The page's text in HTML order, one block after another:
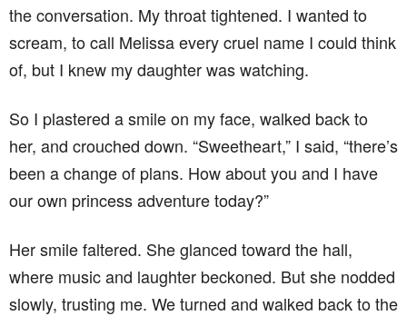
the conversation. My throat tightened. I wanted to
scream, to call Melissa every cruel name I could think
of, but I knew my daughter was watching.
So I plastered a smile on my face, walked back to
her, and crouched down. “Sweetheart,” I said, “there’s
been a change of plans. How about you and I have
our own princess adventure today?”
Her smile faltered. She glanced toward the hall,
where music and laughter beckoned. But she nodded
slowly, trusting me. We turned and walked back to the